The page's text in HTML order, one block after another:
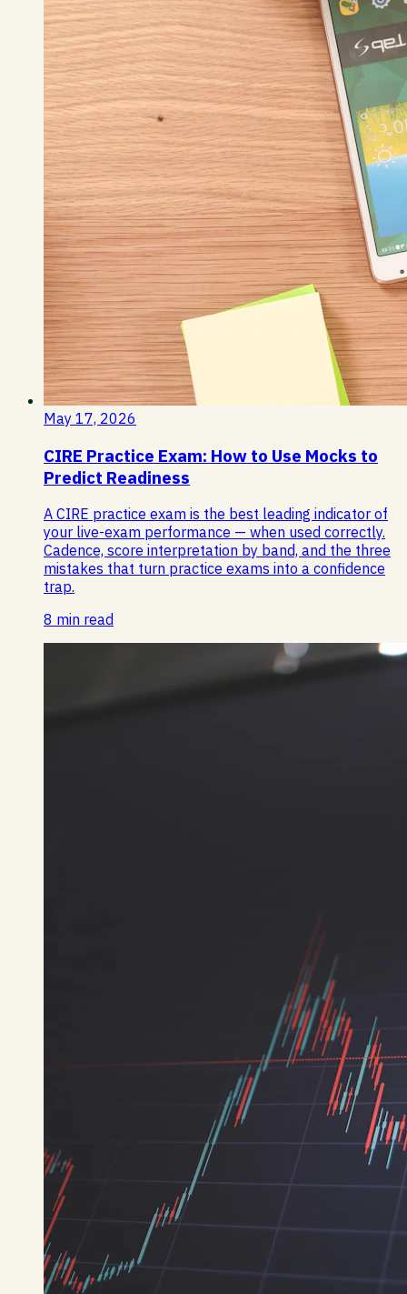
May 17, 2026
CIRE Practice Exam: How to Use Mocks to
Predict Readiness
A CIRE practice exam is the best leading indicator of
your live-exam performance — when used correctly.
Cadence, score interpretation by band, and the three
mistakes that turn practice exams into a confidence
trap.
8 min read